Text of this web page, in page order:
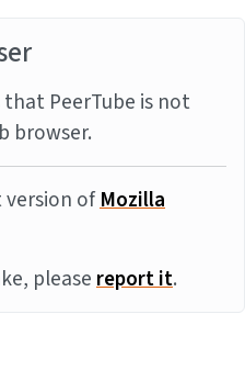
PeerTube is not
browser.
ofMozilla
pleasereport it.